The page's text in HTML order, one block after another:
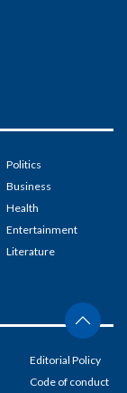
Politics
Business
Health
Entertainment
Literature
Editorial Policy
Code of conduct